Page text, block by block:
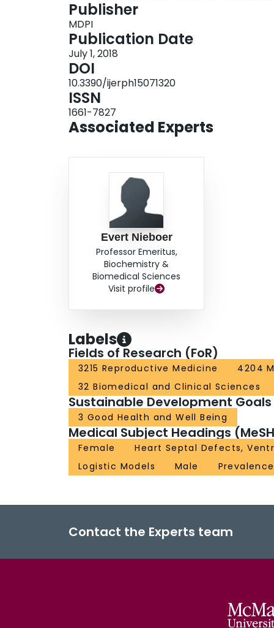
defects (SHDs), which corresponds to a
13.2⁻15.3] per 1000 infants. Logistic
Increased risk of VSDs was observed among
95% CI 1.88⁻12.41], or smoked during
mellitus was also a significant risk factor [OR =
mass index, folic acid and multivitamin intake
VSDs for male babies were lower [OR = 0.67;
Publisher
MDPI
Publication Date
July 1, 2018
DOI
10.3390/ijerph15071320
ISSN
1661-7827
Associated Experts
Evert Nieboer
Professor Emeritus,
Biochemistry &
Biomedical Sciences
Visit profile
Labels
Fields of Research (FoR)
3215 Reproductive Medicine
4204
32 Biomedical and Clinical Sciences
Sustainable Development Goals
3 Good Health and Well Being
Medical Subject Headings
Female Heart Septal Defects,
Logistic Models
Male Prevalence
Contact the Experts team